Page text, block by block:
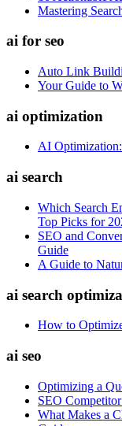
Mastering
ai for seo
Auto Link
Your Guide to
ai optimization
AI Optimization:
ai search
Which Search
Top Picks for
SEO and
Guide
A Guide to
ai search
How to
ai seo
Optimizing a
SEO
What Makes a